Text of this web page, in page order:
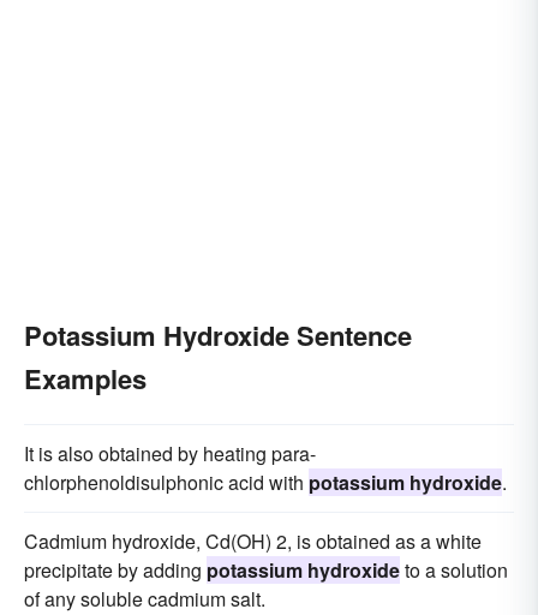
Potassium Hydroxide Sentence
Examples
It is also obtained by heating para-
chlorphenoldisulphonic acid with potassium hydroxide.
Cadmium hydroxide, Cd(OH) 2, is obtained as a white
precipitate by adding potassium hydroxideto a solution
of any soluble cadmium salt.